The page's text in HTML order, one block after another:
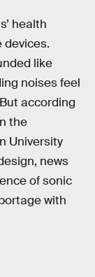
health
devices.
like
noises feel
according
the
University
news
of sonic
with